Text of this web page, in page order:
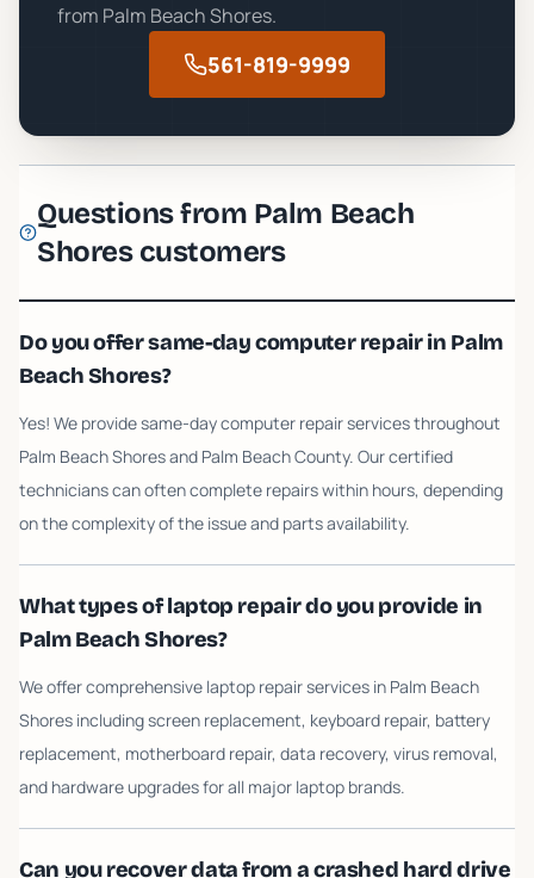
from Palm Beach Shores.
561-819-9999
Questions from Palm Beach
Shorescustomers
Do you offer same-day computer repair in Palm
Beach Shores?
Yes! We provide same-day computer repair services throughout
Palm Beach Shores and Palm Beach County. Our certified
technicians can often complete repairs within hours, depending
on the complexity of the issue and parts availability.
What types of laptop repair do you provide in
Palm Beach Shores?
We offer comprehensive laptop repair services in Palm Beach
Shores including screen replacement, keyboard repair, battery
replacement, motherboard repair, data recovery, virus removal,
and hardware upgrades for all major laptop brands.
Can you recover data from a crashed hard drive